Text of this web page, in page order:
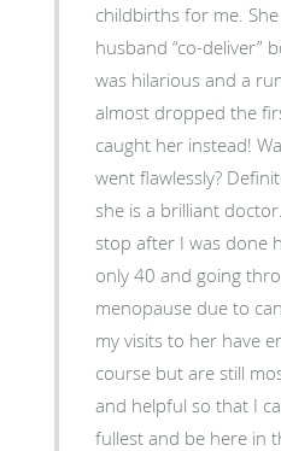
childbirths for me. She even had my
husband “co-deliver”
was hilarious and a
almost dropped the
caught her instead! Was it luck they both
went flawlessly? Definitely not. It’s because
she is a brilliant doctor. And her care didn’t
stop after I was done
only 40 and going
menopause due to
my visits to her have
course but are still
and helpful so that I
fullest and be here in